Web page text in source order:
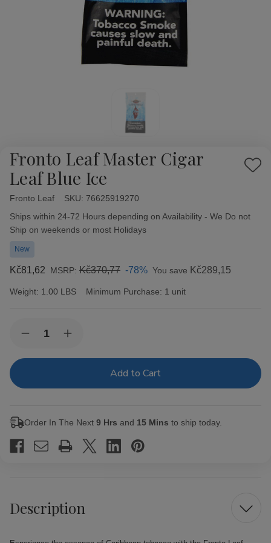
Fronto Leaf Master Cigar
Leaf Blue Ice
Add
Fronto Leaf SKU: 76625919270
Availability:
Ships within 24-72 Hours depending on Availability - We Do not
Ship on weekends or most Holidays
New
Kč81,62 MSRP: Kč370,77 -78% You save Kč289,15
Weight: 1.00 LBS Minimum Purchase: 1 unit
Stock:Decrease
of
Master
Ice
Increase
of
Master
Ice
Order In The Next 9 Hrs and 15 Mins to ship today.
Description